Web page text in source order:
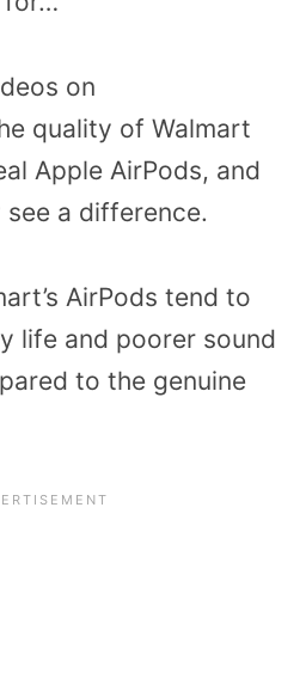
on
quality of Walmart
Apple AirPods, and
a difference.
AirPods tend to
life and poorer sound
to the genuine